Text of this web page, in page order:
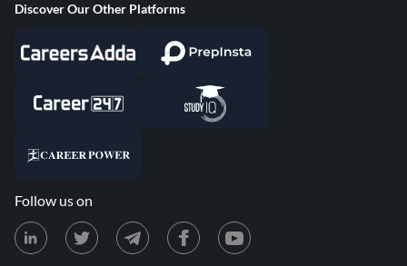
Discover Our Other Platforms
Follow us on